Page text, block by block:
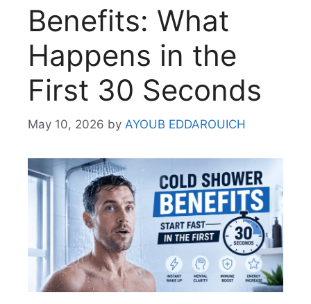
Benefits: What
Happens in the
First 30 Seconds
May 10, 2026 by AYOUB EDDAROUICH